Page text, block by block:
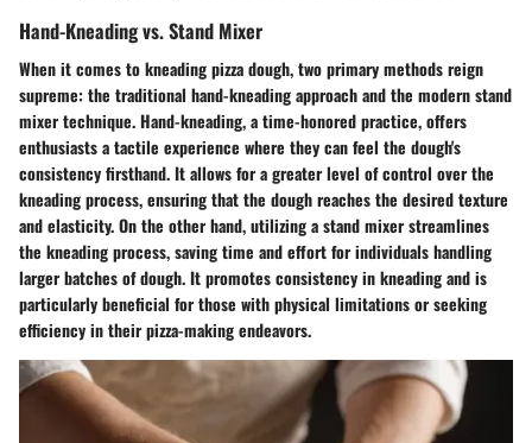
Hand-Kneading vs. Stand Mixer
When it comes to kneading pizza dough, two primary methods reign
supreme: the traditional hand-kneading approach and the modern stand
mixer technique. Hand-kneading, a time-honored practice, offers
enthusiasts a tactile experience where they can feel the dough's
consistency firsthand. It allows for a greater level of control over the
kneading process, ensuring that the dough reaches the desired texture
and elasticity. On the other hand, utilizing a stand mixer streamlines
the kneading process, saving time and effort for individuals handling
larger batches of dough. It promotes consistency in kneading and is
particularly beneficial for those with physical limitations or seeking
efficiency in their pizza-making endeavors.